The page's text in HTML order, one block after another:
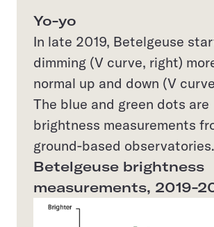
Yo-yo
In late 2019, Betelgeuse
dimming (V curve, right)
normal up and down (V
The blue and green dots are
brightness measurements
ground-based observatories.
Betelgeuse brightness
measurements, 2019-